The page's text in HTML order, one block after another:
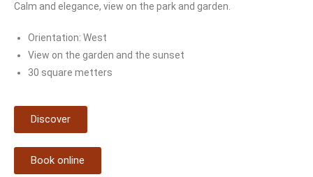
Calm and elegance, view on the park and garden.
Orientation: West
View on the garden and the sunset
30 square metters
Discover
Book online